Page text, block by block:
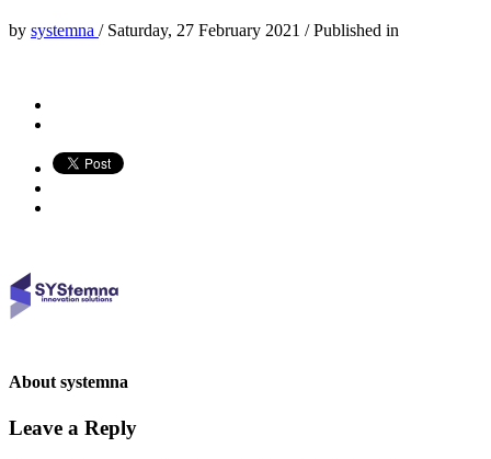
by systemna / Saturday, 27 February 2021 /Published in
Aboutsystemna
Leave a Reply